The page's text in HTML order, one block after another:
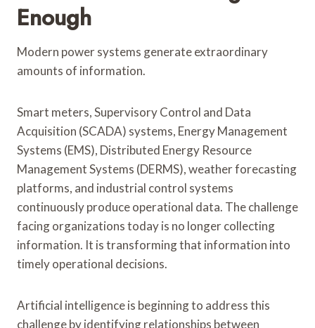
Enough
Modern power systems generate extraordinary
amounts of information.
Smart meters, Supervisory Control and Data
Acquisition (SCADA) systems, Energy Management
Systems (EMS), Distributed Energy Resource
Management Systems (DERMS), weather forecasting
platforms, and industrial control systems
continuously produce operational data. The challenge
facing organizations today is no longer collecting
information. It is transforming that information into
timely operational decisions.
Artificial intelligence is beginning to address this
challenge by identifying relationships between